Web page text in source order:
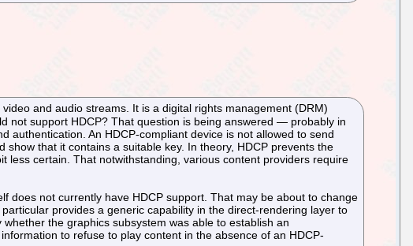
and audio streams. It is a digital rights management (DRM)
not support HDCP? That question is being answered — probably in
An HDCP-compliant device is not allowed to send
that it contains a suitable key. In theory, HDCP prevents the
less certain. That notwithstanding, various content providers require
not currently have HDCP support. That may be about to change
provides a generic capability in the direct-rendering layer to
the graphics subsystem was able to establish an
to refuse to play content in the absence of an HDCP-